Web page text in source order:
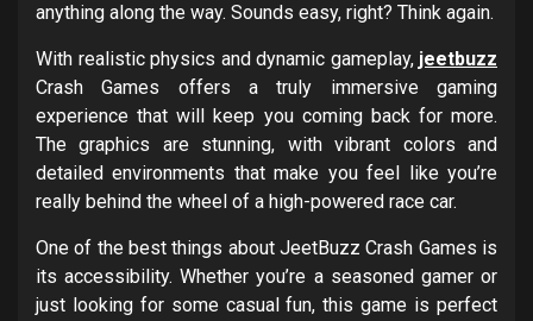
anything along the way. Sounds easy, right? Think again.
With realistic physics and dynamic gameplay, jeetbuzz
Crash Games offers a truly immersive gaming
experience that will keep you coming back for more.
The graphics are stunning, with vibrant colors and
detailed environments that make you feel like you’re
really behind the wheel of a high-powered race car.
One of the best things about JeetBuzz Crash Games is
its accessibility. Whether you’re a seasoned gamer or
just looking for some casual fun, this game is perfect